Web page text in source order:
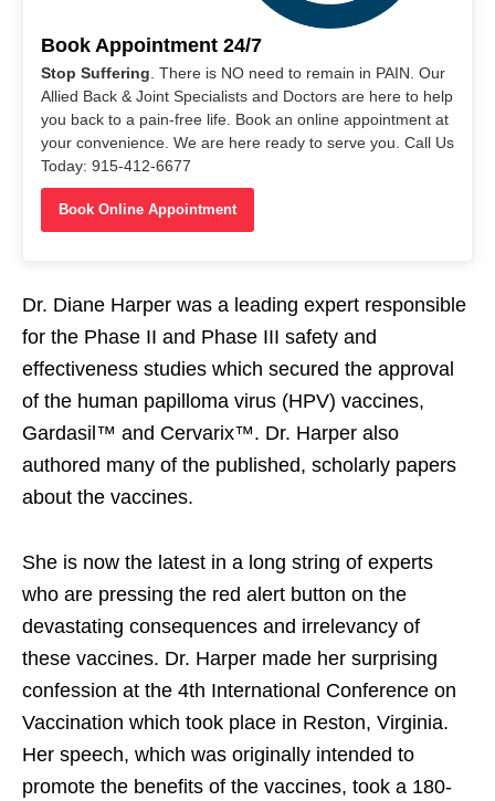
Book Appointment 24/7
Stop Suffering . There is NO need to remain in PAIN. Our
Allied Back & Joint Specialists and Doctors are here to help
you back to a pain-free life. Book an online appointment at
your convenience. We are here ready to serve you. Call Us
Today: 915-412-6677
Book Online Appointment
Dr. Diane Harper was a leading expert responsible
for the Phase II and Phase III safety and
effectiveness studies which secured the approval
of the human papilloma virus (HPV) vaccines,
Gardasil™ and Cervarix™. Dr. Harper also
authored many of the published, scholarly papers
about the vaccines.
She is now the latest in a long string of experts
who are pressing the red alert button on the
devastating consequences and irrelevancy of
these vaccines. Dr. Harper made her surprising
confession at the 4th International Conference on
Vaccination which took place in Reston, Virginia.
Her speech, which was originally intended to
promote the benefits of the vaccines, took a 180-